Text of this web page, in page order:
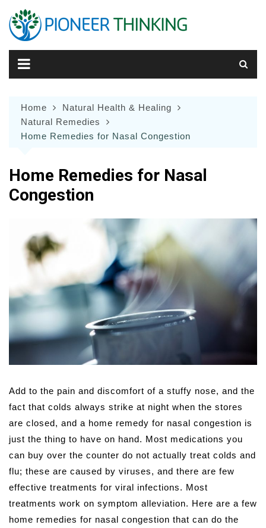
content
Home
Natural Health & Healing
Natural Remedies
Home Remedies for Nasal Congestion
Home Remedies for Nasal
Congestion
Add to the pain and discomfort of a stuffy nose, and the
fact that colds always strike at night when the stores
are closed, and a home remedy for nasal congestion is
just the thing to have on hand. Most medications you
can buy over the counter do not actually treat colds and
flu; these are caused by viruses, and there are few
effective treatments for viral infections. Most
treatments work on symptom alleviation. Here are a few
home remedies for nasal congestion that can do the